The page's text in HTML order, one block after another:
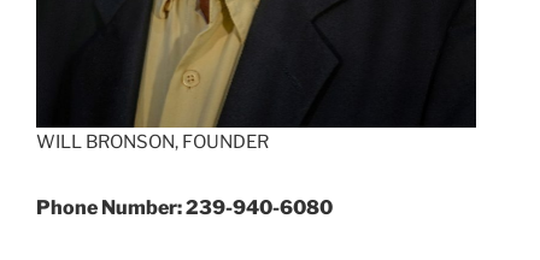
WILL BRONSON, FOUNDER
Phone Number: 239-940-6080